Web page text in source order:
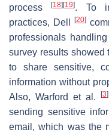
process[18] [19]. To
practices, Dell[20]
professionals
survey results showed
to share sensitive,
information without
Also, Warford et al.
[3]
sending sensitive
email, which was the